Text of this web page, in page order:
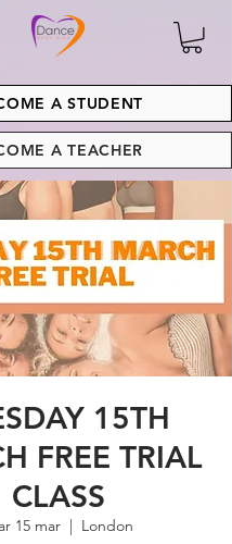
A STUDENT
A TEACHER
15TH
FREE TRIAL
CLASS
15 mar
  |
London